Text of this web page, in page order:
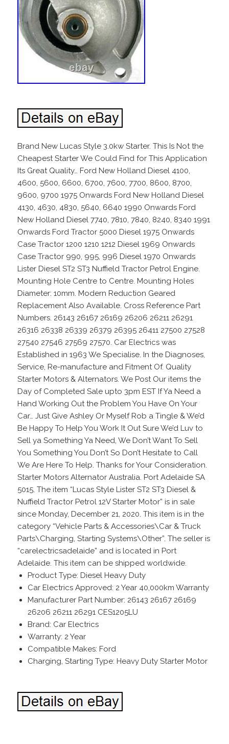
Brand New Lucas Style 3.0kw Starter. This Is Not the
Cheapest Starter We Could Find for This Application
Its Great Quality… Ford New Holland Diesel 4100,
4600, 5600, 6600, 6700, 7600, 7700, 8600, 8700,
9600, 9700 1975 Onwards Ford New Holland Diesel
4130, 4630, 4830, 5640, 6640 1990 Onwards Ford
New Holland Diesel 7740, 7810, 7840, 8240, 8340 1991
Onwards Ford Tractor 5000 Diesel 1975 Onwards
Case Tractor 1200 1210 1212 Diesel 1969 Onwards
Case Tractor 990, 995, 996 Diesel 1970 Onwards
Lister Diesel ST2 ST3 Nuffield Tractor Petrol Engine.
Mounting Hole Centre to Centre. Mounting Holes
Diameter: 10mm. Modern Reduction Geared
Replacement Also Available. Cross Reference Part
Numbers. 26143 26167 26169 26206 26211 26291
26316 26338 26339 26379 26395 26411 27500 27528
27540 27546 27569 27570. Car Electrics was
Established in 1963 We Specialise. In the Diagnoses,
Service, Re-manufacture and Fitment Of. Quality
Starter Motors & Alternators. We Post Our items the
Day of Completed Sale upto 3pm EST If Ya Need a
Hand Working Out the Problem You Have On Your
Car… Just Give Ashley Or Myself Rob a Tingle & We’d
Be Happy To Help You Work It Out Sure We’d Luv to
Sell ya Something Ya Need, We Don’t Want To Sell
You Something You Don’t So Don’t Hesitate to Call
We Are Here To Help. Thanks for Your Consideration.
Starter Motors Alternator Australia. Port Adelaide SA
5015. The item “Lucas Style Lister ST2 ST3 Diesel &
Nuffield Tractor Petrol 12V Starter Motor” is in sale
since Monday, December 21, 2020. This item is in the
category “Vehicle Parts & Accessories\Car & Truck
Parts\Charging, Starting Systems\Other”. The seller is
“carelectricsadelaide” and is located in Port
Adelaide. This item can be shipped worldwide.
Product Type: Diesel Heavy Duty
Car Electrics Approved: 2 Year 40,000km Warranty
Manufacturer Part Number: 26143 26167 26169
26206 26211 26291 CES1205LU
Brand: Car Electrics
Warranty: 2 Year
Compatible Makes: Ford
Charging, Starting Type: Heavy Duty Starter Motor